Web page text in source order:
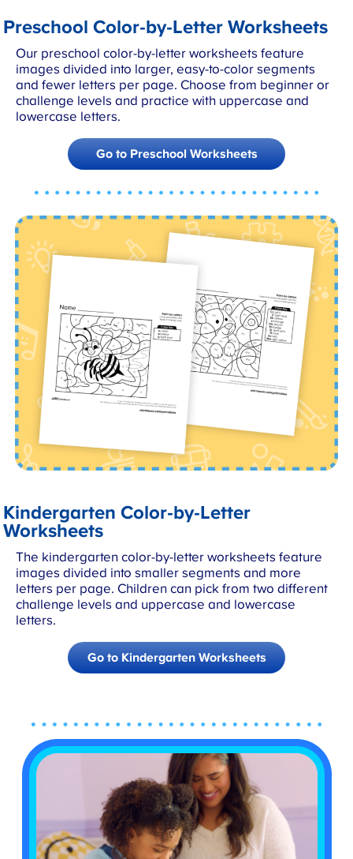
Preschool Color-by-Letter Worksheets
Our preschool color-by-letter worksheets feature
images divided into larger, easy-to-color segments
and fewer letters per page. Choose from beginner or
challenge levels and practice with uppercase and
lowercase letters.
Go to Preschool Worksheets
Kindergarten Color-by-Letter
Worksheets
The kindergarten color-by-letter worksheets feature
images divided into smaller segments and more
letters per page. Children can pick from two different
challenge levels and uppercase and lowercase
letters.
Go to Kindergarten Worksheets